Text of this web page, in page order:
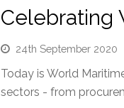
Celebrating
24th September 2020
Today is World
sectors - from